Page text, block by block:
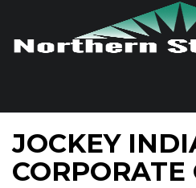
JOCKEY
CORPORATE